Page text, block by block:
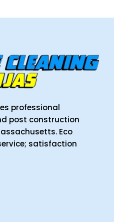
professional
post construction
Eco
satisfaction